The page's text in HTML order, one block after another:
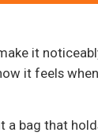
it
it feels
bag that